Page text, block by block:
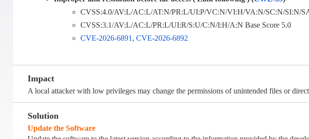
CVSS:4.0/AV:L/AC:L/AT:N/PR:L/UI:P/VC:N/VI:H/VA:N/SC:N/SI:N/
CVSS:3.1/AV:L/AC:L/PR:L/UI:R/S:U/C:N/I:H/A:N Base Score 5.0
CVE-2026-6891, CVE-2026-6892
Impact
A local attacker with low privileges may change the permissions of unintended files or
Solution
Update the Software